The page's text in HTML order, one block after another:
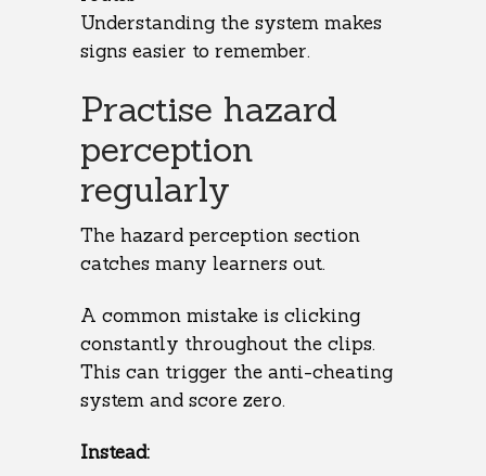
Understanding the system makes
signs easier to remember.
Practise hazard
perception
regularly
The hazard perception section
catches many learners out.
A common mistake is clicking
constantly throughout the clips.
This can trigger the anti-cheating
system and score zero.
Instead: